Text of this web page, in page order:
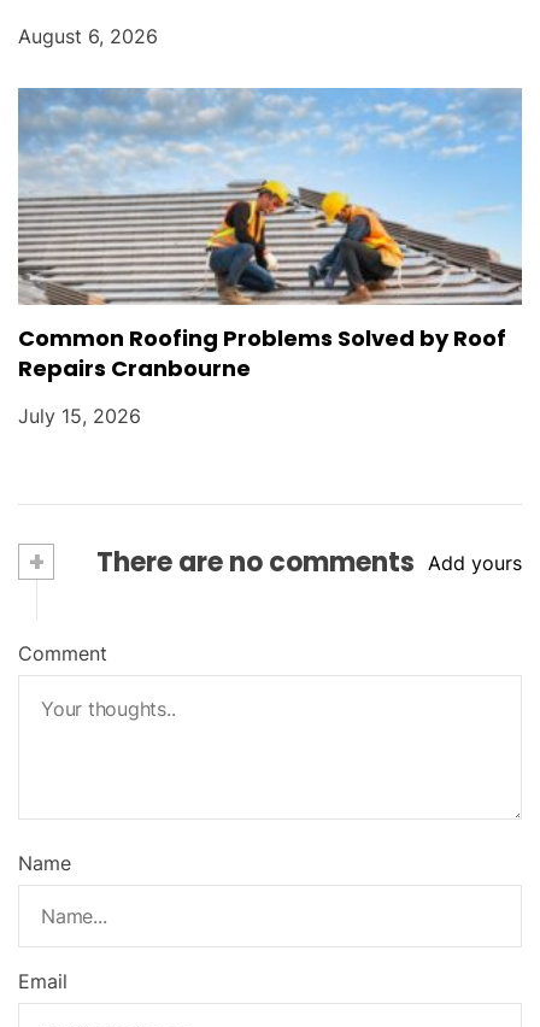
August 6, 2026
Common Roofing Problems Solved by Roof
Repairs Cranbourne
July 15, 2026
+ There are no comments Add yours
Comment
Name
Email